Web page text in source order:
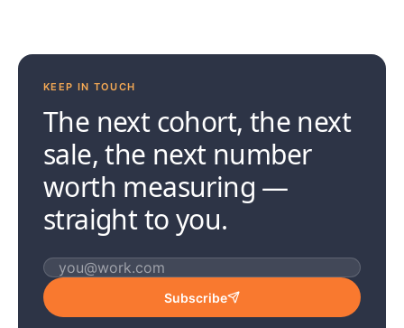
KEEP IN TOUCH
The next cohort, the next
sale, the next number
worth measuring —
straight to you.
Email address
Subscribe